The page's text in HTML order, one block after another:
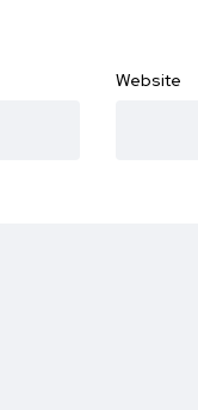
Website